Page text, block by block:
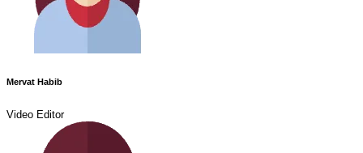
Mervat Habib
Video Editor